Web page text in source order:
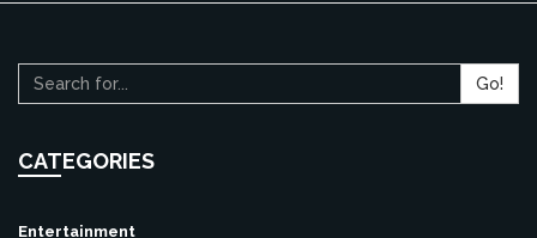
Go!
CATEGORIES
Entertainment